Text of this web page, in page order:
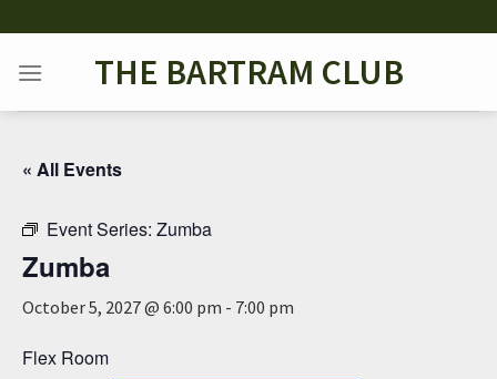
to
content
THE BARTRAM CLUB
« All Events
Event Series: Zumba
Zumba
October 5, 2027 @ 6:00 pm - 7:00 pm
Flex Room